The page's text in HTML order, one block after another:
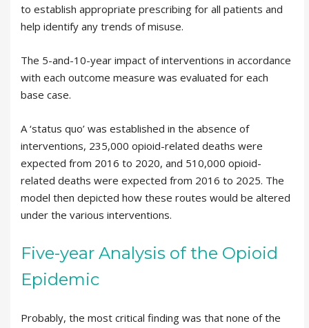
to establish appropriate prescribing for all patients and
help identify any trends of misuse.
The 5-and-10-year impact of interventions in accordance
with each outcome measure was evaluated for each
base case.
A ‘status quo’ was established in the absence of
interventions, 235,000 opioid-related deaths were
expected from 2016 to 2020, and 510,000 opioid-
related deaths were expected from 2016 to 2025. The
model then depicted how these routes would be altered
under the various interventions.
Five-year Analysis of the Opioid
Epidemic
Probably, the most critical finding was that none of the